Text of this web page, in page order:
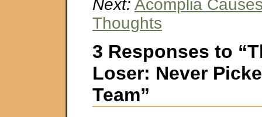
Next: Acomplia
Thoughts
3 Responses to
Loser: Never
Team”